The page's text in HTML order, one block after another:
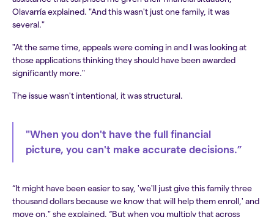
Olavarría explained. "And this wasn't just one family, it was
several."
"At the same time, appeals were coming in and I was looking at
those applications thinking they should have been awarded
significantly more."
The issue wasn't intentional, it was structural.
"When you don't have the full financial
picture, you can't make accurate decisions.”
“It might have been easier to say, 'we'll just give this family three
thousand dollars because we know that will help them enroll,' and
move on," she explained. “But when you multiply that across